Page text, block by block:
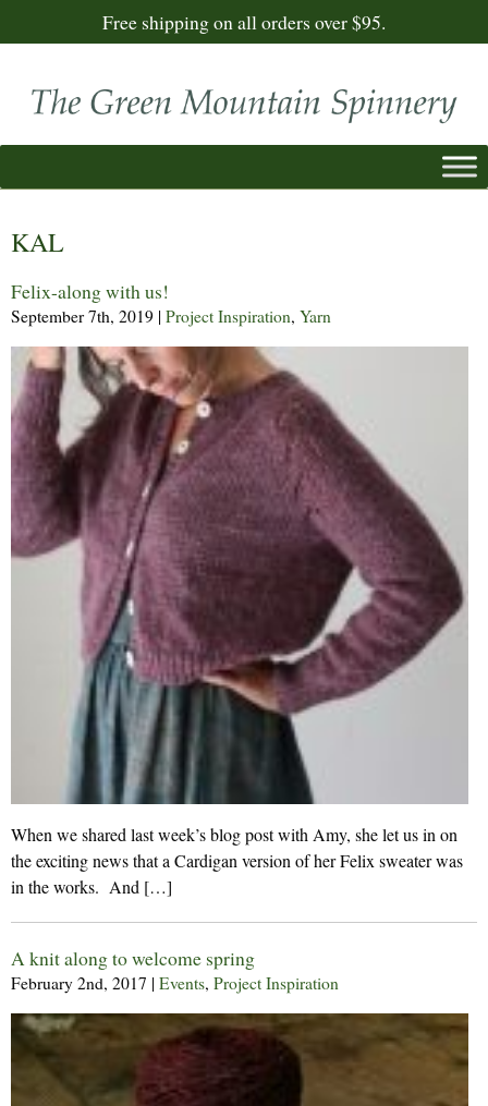
Free shipping on all orders over $95.
KAL
Felix-along with us!
September 7th, 2019 | Project Inspiration, Yarn
When we shared last week’s blog post with Amy, she let us in on
the exciting news that a Cardigan version of her Felix sweater was
in the works. And […]
A knit along to welcome spring
February 2nd, 2017 | Events, Project Inspiration